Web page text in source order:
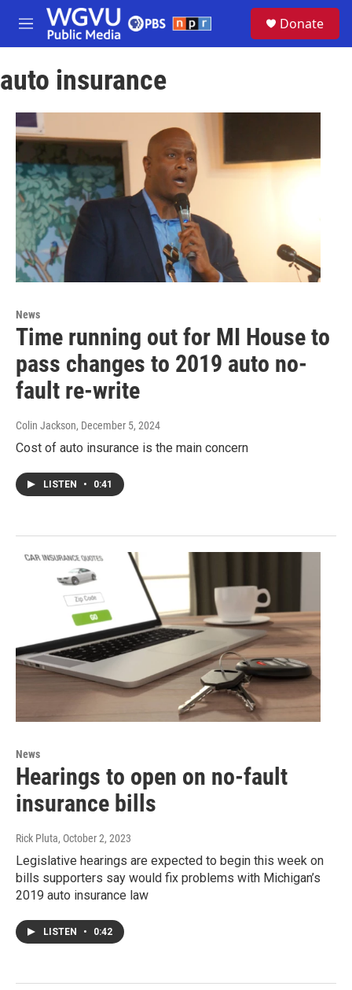
Skip to main content
M
e
u
Donate
auto insurance
News
Time running out for MI House to
pass changes to 2019 auto no-
fault re-write
Colin Jackson, December 5, 2024
Cost of auto insurance is the main concern
LISTEN • 0:41
News
Hearings to open on no-fault
insurance bills
Rick Pluta, October 2, 2023
Legislative hearings are expected to begin this week on
bills supporters say would fix problems with Michigan’s
2019 auto insurance law
LISTEN • 0:42